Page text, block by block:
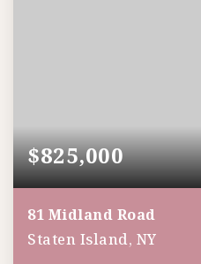
$825,000
81 Midland Road
Staten Island, NY